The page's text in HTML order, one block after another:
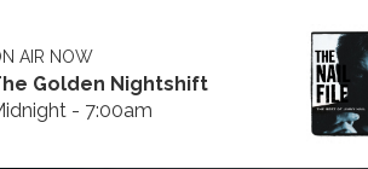
AIR NOW
Golden Nightshift
- 7:00am